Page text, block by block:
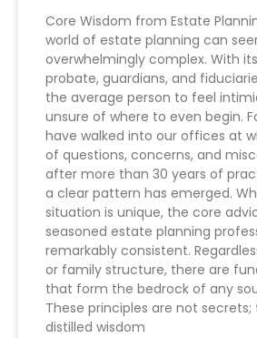
Core Wisdom from Estate
world of estate planning can
overwhelmingly complex. With
probate, guardians, and
the average person to feel
unsure of where to even begin.
have walked into our offices at
of questions, concerns, and
after more than 30 years of
a clear pattern has emerged.
situation is unique, the core
seasoned estate planning
remarkably consistent.
or family structure, there are
that form the bedrock of any
These principles are not
distilled wisdom